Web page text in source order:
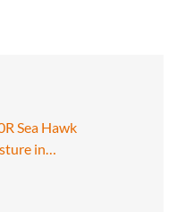
Sea Hawk
in…